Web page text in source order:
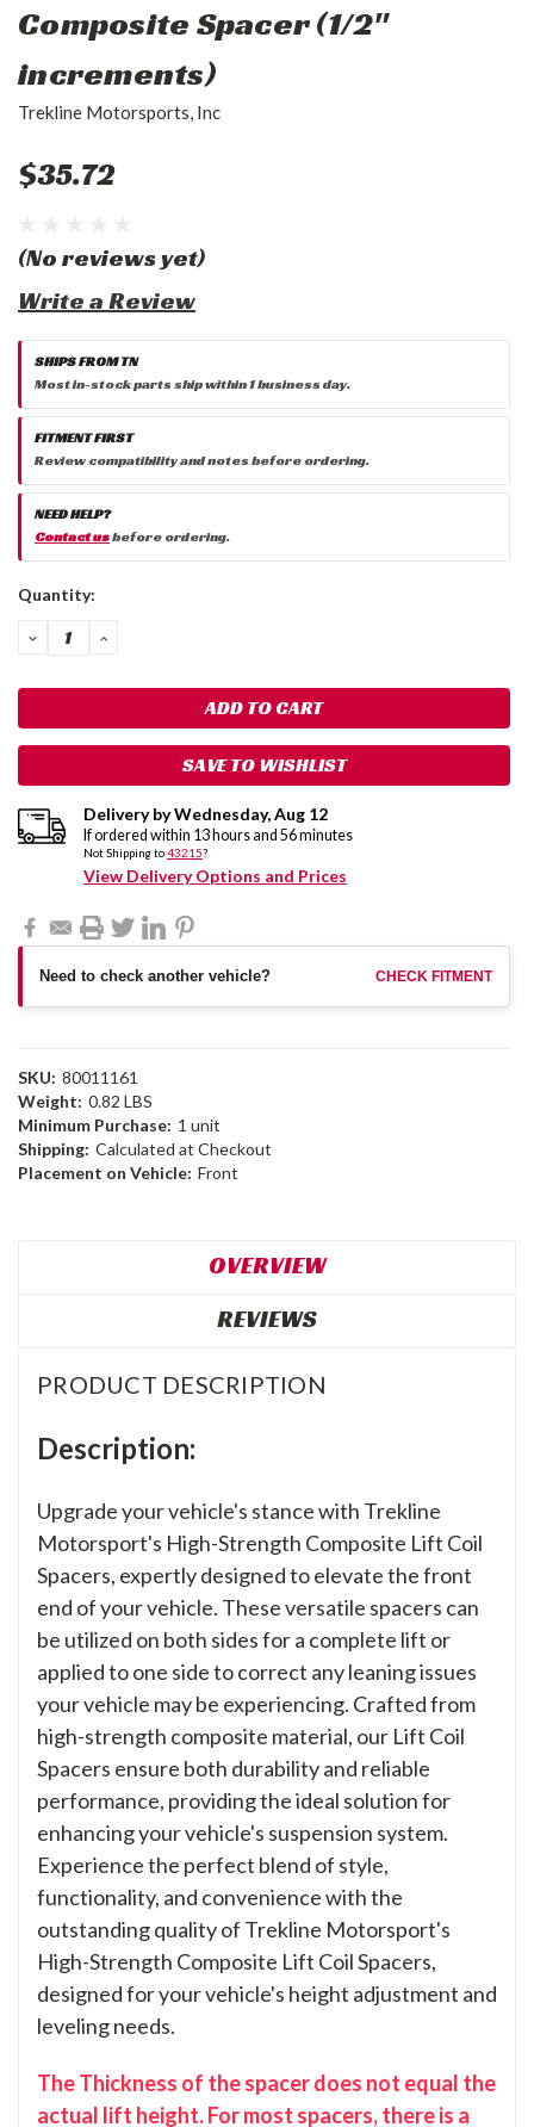
Composite Spacer (1/2"
increments)
Trekline Motorsports, Inc
$35.72
(No reviews yet)
Write a Review
SHIPS FROM TN
Most in-stock parts ship within 1 business day.
FITMENT FIRST
Review compatibility and notes before ordering.
NEED HELP?
Contact usbefore ordering.
Current
Quantity:
DECREASE
QUANTITY:
INCREASE
SAVE TO WISHLIST
Delivery byWednesday,Aug 12
If ordered within 13 hours and 56minutes
Not Shipping to43215?
View Delivery Options and Prices
Need to check another vehicle? CHECK FITMENT
SKU: 80011161
Weight: 0.82 LBS
Minimum Purchase: 1 unit
Shipping: Calculated at Checkout
Placement on Vehicle: Front
OVERVIEW
REVIEWS
PRODUCT DESCRIPTION
Description:
Upgrade your vehicle's stance with Trekline
Motorsport's High-Strength Composite Lift Coil
Spacers, expertly designed to elevate the front
end of your vehicle. These versatile spacers can
be utilized on both sides for a complete lift or
applied to one side to correct any leaning issues
your vehicle may be experiencing. Crafted from
high-strength composite material, our Lift Coil
Spacers ensure both durability and reliable
performance, providing the ideal solution for
enhancing your vehicle's suspension system.
Experience the perfect blend of style,
functionality, and convenience with the
outstanding quality of Trekline Motorsport's
High-Strength Composite Lift Coil Spacers,
designed for your vehicle's height adjustment and
leveling needs.
The Thickness of the spacer does not equal the
actual lift height. For most spacers, there is a